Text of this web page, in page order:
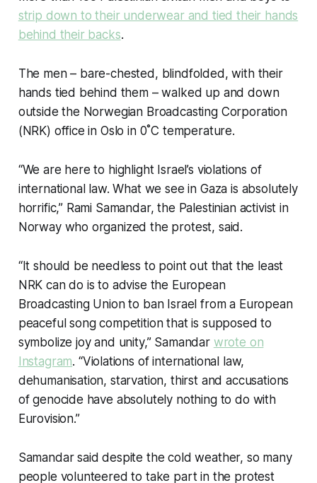
strip down to their underwear and tied their hands
behind their backs.
The men – bare-chested, blindfolded, with their
hands tied behind them – walked up and down
outside the Norwegian Broadcasting Corporation
(NRK) office in Oslo in 0˚C temperature.
“We are here to highlight Israel’s violations of
international law. What we see in Gaza is absolutely
horrific,” Rami Samandar, the Palestinian activist in
Norway who organized the protest, said.
“It should be needless to point out that the least
NRK can do is to advise the European
Broadcasting Union to ban Israel from a European
peaceful song competition that is supposed to
symbolize joy and unity,” Samandar wrote on
Instagram. “Violations of international law,
dehumanisation, starvation, thirst and accusations
of genocide have absolutely nothing to do with
Eurovision.”
Samandar said despite the cold weather, so many
people volunteered to take part in the protest